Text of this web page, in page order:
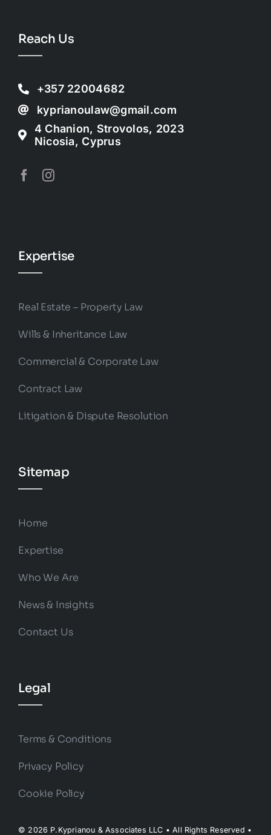
Reach Us
+357 22004682
kyprianoulaw@gmail.com
4 Chanion, Strovolos, 2023
Nicosia, Cyprus
Expertise
Real Estate – Property Law
Wills & Inheritance Law
Commercial & Corporate Law
Contract Law
Litigation & Dispute Resolution
Sitemap
Home
Expertise
Who We Are
News & Insights
Contact Us
Legal
Terms & Conditions
Privacy Policy
Cookie Policy
© 2026 P.Kyprianou & Associates LLC • All Rights Reserved •